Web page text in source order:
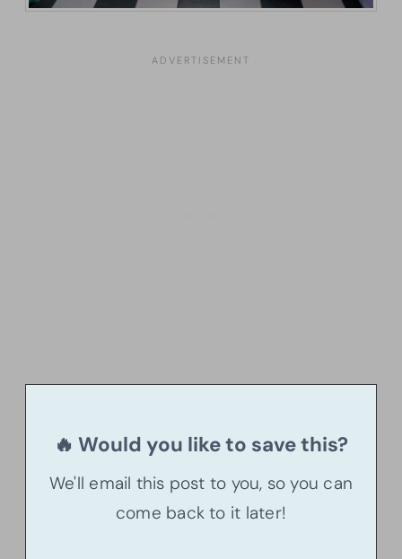
🔥 Would you like to save this?
We'll email this post to you, so you can
come back to it later!